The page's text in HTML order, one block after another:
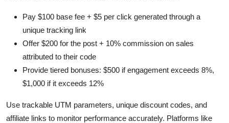
Pay $100 base fee + $5 per click generated through a
unique tracking link
Offer $200 for the post + 10% commission on sales
attributed to their code
Provide tiered bonuses: $500 if engagement exceeds 8%,
$1,000 if it exceeds 12%
Use trackable UTM parameters, unique discount codes, and
affiliate links to monitor performance accurately. Platforms like